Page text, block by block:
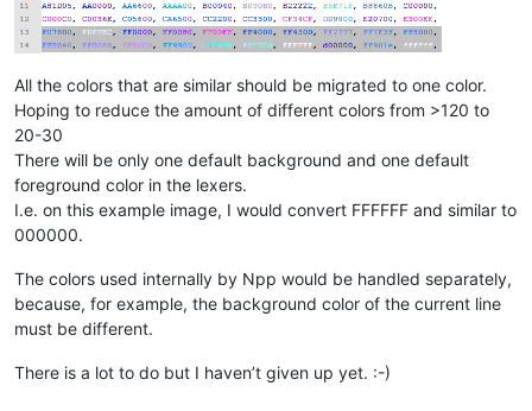
All the colors that are similar should be migrated to one color.
Hoping to reduce the amount of different colors from >120 to
20-30
There will be only one default background and one default
foreground color in the lexers.
I.e. on this example image, I would convert FFFFFF and similar to
000000.
The colors used internally by Npp would be handled separately,
because, for example, the background color of the current line
must be different.
There is a lot to do but I haven’t given up yet. :-)